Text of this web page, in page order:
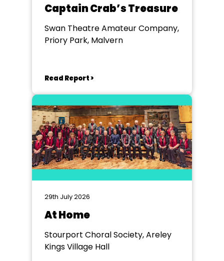
Captain Crab’s Treasure
Swan Theatre Amateur Company,
Priory Park, Malvern
Read Report >
29th July 2026
At Home
Stourport Choral Society, Areley
Kings Village Hall